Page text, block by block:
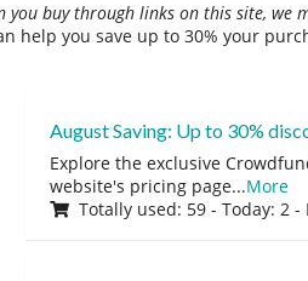
you buy through links on this site, we
help you save up to 30% your
August Saving: Up to 30%
Explore the exclusive
website's pricing page...More
Totally used: 59 - Today: 2